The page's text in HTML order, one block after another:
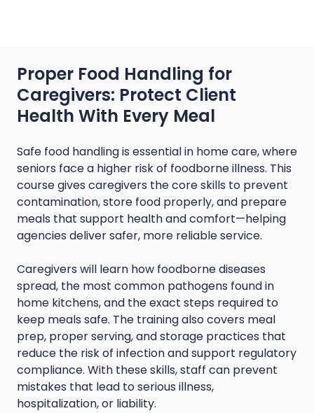
Proper Food Handling for
Caregivers: Protect Client
Health With Every Meal
Safe food handling is essential in home care, where
seniors face a higher risk of foodborne illness. This
course gives caregivers the core skills to prevent
contamination, store food properly, and prepare
meals that support health and comfort—helping
agencies deliver safer, more reliable service.
Caregivers will learn how foodborne diseases
spread, the most common pathogens found in
home kitchens, and the exact steps required to
keep meals safe. The training also covers meal
prep, proper serving, and storage practices that
reduce the risk of infection and support regulatory
compliance. With these skills, staff can prevent
mistakes that lead to serious illness,
hospitalization, or liability.